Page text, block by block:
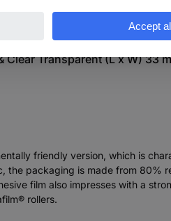
Transparent (L x W) 33
friendly version, which is
packaging is made from
film also impresses with a
rollers.